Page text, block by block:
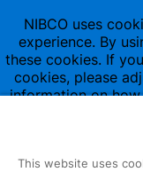
NIBCO uses
experience. By
these cookies. If
cookies, please
information on
This website uses